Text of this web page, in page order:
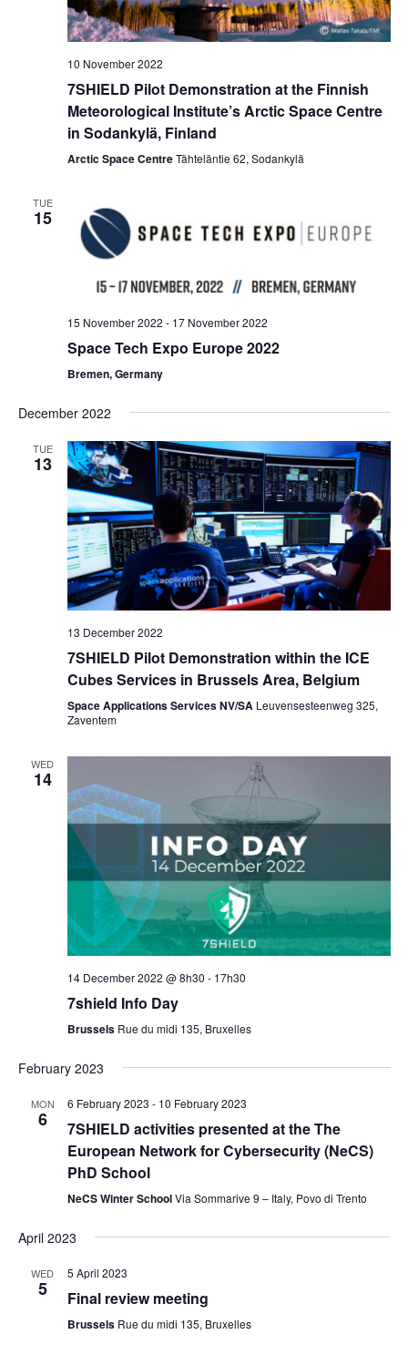
10 November 2022
7SHIELD Pilot Demonstration at the Finnish
Meteorological Institute’s Arctic Space Centre
in Sodankylä, Finland
Arctic Space CentreTähteläntie 62, Sodankylä
TUE
15
15 November 2022 - 17 November 2022
Space Tech Expo Europe 2022
Bremen, Germany
December 2022
TUE
13
13 December 2022
7SHIELD Pilot Demonstration within the ICE
Cubes Services in Brussels Area, Belgium
Space Applications Services NV/SA Leuvensesteenweg 325,
Zaventem
WED
14
14 December 2022 @ 8h30 - 17h30
7shield Info Day
Brussels Rue du midi 135, Bruxelles
February 2023
MON
6
6 February 2023 - 10 February 2023
7SHIELD activities presented at the The
European Network for Cybersecurity (NeCS)
PhD School
NeCS Winter SchoolVia Sommarive 9 – Italy, Povo di Trento
April 2023
WED
5
5 April 2023
Final review meeting
Brussels Rue du midi 135, Bruxelles